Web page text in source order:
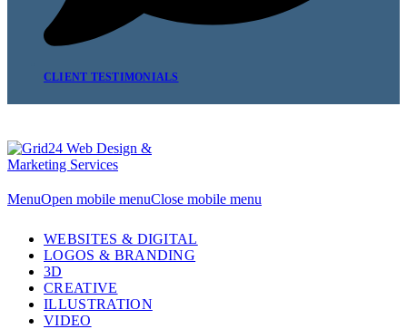
CLIENT TESTIMONIALS
MenuOpen mobile menuClose mobile menu
WEBSITES & DIGITAL
LOGOS & BRANDING
3D
CREATIVE
ILLUSTRATION
VIDEO